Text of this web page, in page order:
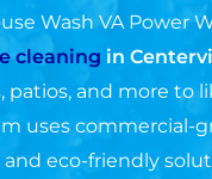
Wash VA Power
cleaning in
patios, and more to
uses commercial-
eco-friendly